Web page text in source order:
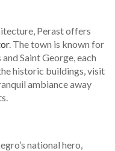
Perast offers
. The town is known for
Saint George, each
historic buildings, visit
ambiance away
national hero,